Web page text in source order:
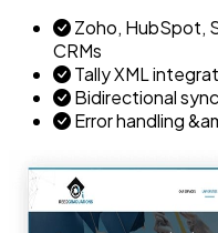
Zoho, HubSpot,
CRMs
Tally XML
Bidirectional
Error handling